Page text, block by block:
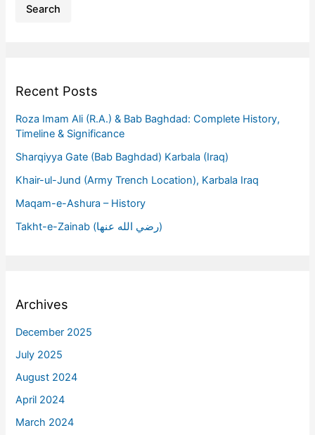
Search
Recent Posts
Roza Imam Ali (R.A.) & Bab Baghdad: Complete History,
Timeline & Significance
Sharqiyya Gate (Bab Baghdad) Karbala (Iraq)
Khair-ul-Jund (Army Trench Location), Karbala Iraq
Maqam-e-Ashura – History
Takht-e-Zainab (رضي الله عنها)
Archives
December 2025
July 2025
August 2024
April 2024
March 2024